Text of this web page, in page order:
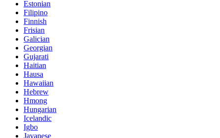
Estonian
Filipino
Finnish
Frisian
Galician
Georgian
Gujarati
Haitian
Hausa
Hawaiian
Hebrew
Hmong
Hungarian
Icelandic
Igbo
Javanese